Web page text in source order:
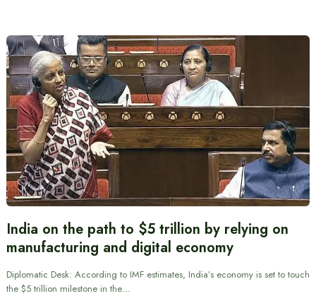
India on the path to $5 trillion by relying on
manufacturing and digital economy
Diplomatic Desk: According to IMF estimates, India’s economy is set to touch
the $5 trillion milestone in the…